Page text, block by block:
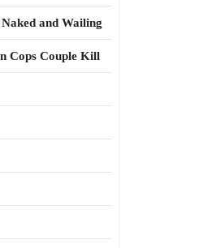
and Wailing
Cops Couple Kill